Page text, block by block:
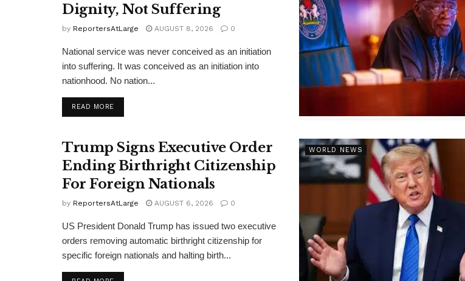
Dignity, Not Suffering
by ReportersAtLarge AUGUST 8, 2026 0
National service was never conceived as an initiation
into suffering. It was conceived as an initiation into
nationhood. No nation...
READ MOREDETAILS
WORLD NEWS
Trump Signs Executive Order
Ending Birthright Citizenship
For Foreign Nationals
by ReportersAtLarge AUGUST 6, 2026 0
US President Donald Trump has issued two executive
orders removing automatic birthright citizenship for
specific foreign nationals and halting birth...